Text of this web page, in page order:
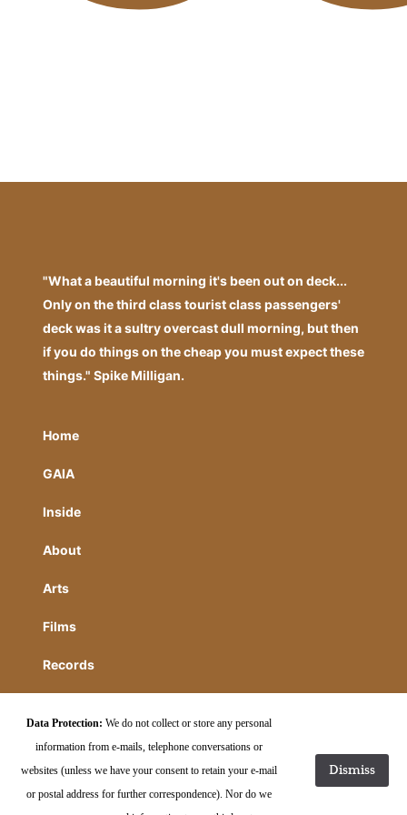
"What a beautiful morning it's been out on deck...
Only on the third class tourist class passengers'
deck was it a sultry overcast dull morning, but then
if you do things on the cheap you must expect these
things." Spike Milligan.
Home
GAIA
Inside
About
Arts
Films
Records
Contact
Data Protection: We do not collect or store any personal
information from e-mails, telephone conversations or
websites (unless we have your consent to retain your e-mail
or postal address for further correspondence). Nor do we
Dismiss